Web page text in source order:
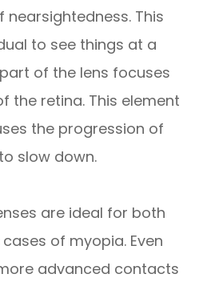
This
to see things at a
of the lens focuses
the retina. This element
the progression of
slow down.
are ideal for both
of myopia. Even
advanced contacts